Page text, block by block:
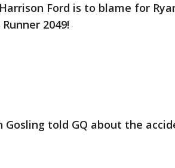
Harrison Ford is to blame for
2049!
Gosling told GQ about the